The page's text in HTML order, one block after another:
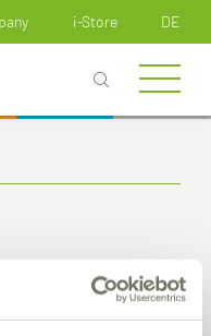
i-Store DE